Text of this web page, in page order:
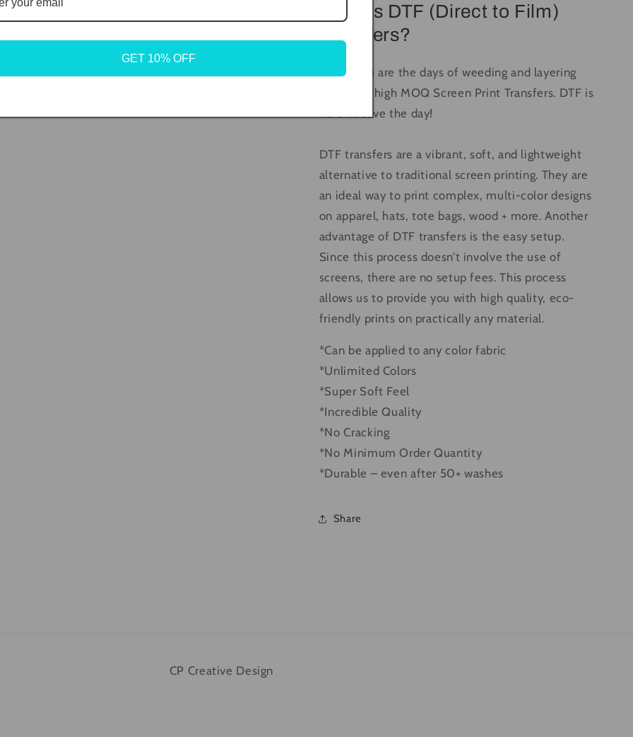
What is DTF (Direct to Film)
Transfers?
Long gone are the days of weeding and layering
vinyl, and high MOQ Screen Print Transfers. DTF is
here to save the day!
DTF transfers are a vibrant, soft, and lightweight
alternative to traditional screen printing. They are
an ideal way to print complex, multi-color designs
on apparel, hats, tote bags, wood + more. Another
advantage of DTF transfers is the easy setup.
Since this process doesn’t involve the use of
screens, there are no setup fees. This process
allows us to provide you with high quality, eco-
friendly prints on practically any material.
*Can be applied to any color fabric
*Unlimited Colors
*Super Soft Feel
*Incredible Quality
*No Cracking
*No Minimum Order Quantity
*Durable – even after 50+ washes
Share
CP Creative Design
GET 10% OFF